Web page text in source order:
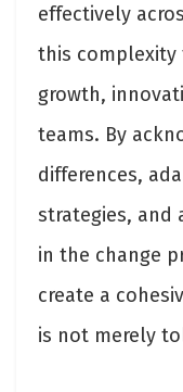
effectively
this
growth,
teams. By
differences,
strategies, and
in the change
create a
is not merely